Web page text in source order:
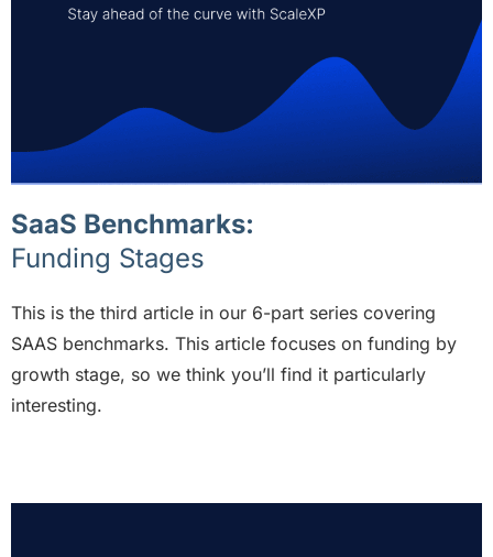
SaaS Benchmarks:
Funding Stages
This is the third article in our 6-part series covering
SAAS benchmarks. This article focuses on funding by
growth stage, so we think you’ll find it particularly
interesting.